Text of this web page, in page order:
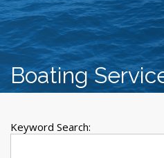
Boating
Keyword Search: